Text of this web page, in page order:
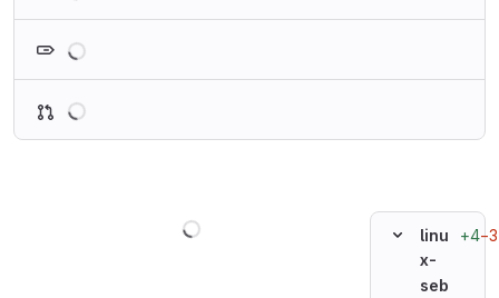
linu
x-
seb
+4−3